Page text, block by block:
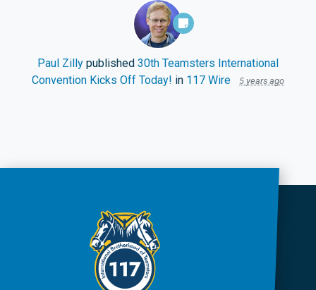
Paul Zilly published 30th Teamsters International
Convention Kicks Off Today! in 117 Wire 5 years ago